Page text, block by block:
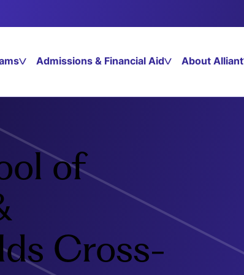
Admissions & Financial Aid About Alliant
of
Cross-